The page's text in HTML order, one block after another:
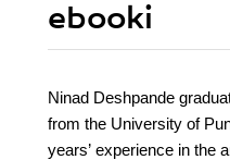
ebooki
Ninad Deshpande
from the University of
years’ experience in the